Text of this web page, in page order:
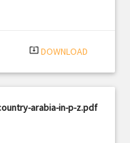
system_update_alt DOWNLOAD
arabia-in-p-z.pdf